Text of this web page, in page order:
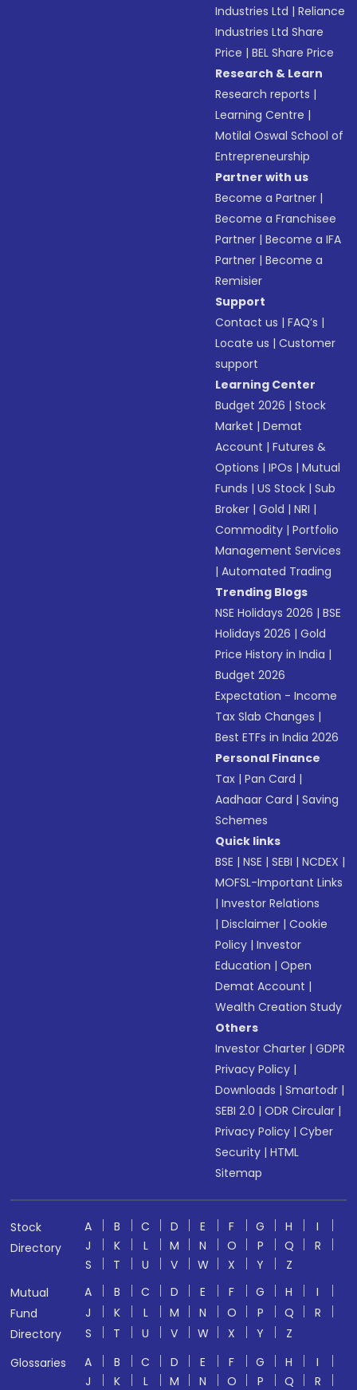
Industries Ltd |Reliance
Industries Ltd Share
Price |BEL Share Price
Research & Learn
Research reports |
Learning Centre |
Motilal Oswal School of
Entrepreneurship
Partner with us
Become a Partner |
Become a Franchisee
Partner |Become a IFA
Partner |Become a
Remisier
Support
Contact us |FAQ’s |
Locate us |Customer
support
Learning Center
Budget 2026 |Stock
Market |Demat
Account |Futures &
Options |IPOs |Mutual
Funds |US Stock |Sub
Broker |Gold |NRI |
Commodity |Portfolio
Management Services
|Automated Trading
Trending Blogs
NSE Holidays 2026 |BSE
Holidays 2026 |Gold
Price History in India |
Budget 2026
Expectation - Income
Tax Slab Changes |
Best ETFs in India 2026
Personal Finance
Tax |Pan Card |
Aadhaar Card |Saving
Schemes
Quick links
BSE |NSE |SEBI |NCDEX |
MOFSL-Important Links
|Investor Relations
|Disclaimer |Cookie
Policy |Investor
Education |Open
Demat Account |
Wealth Creation Study
Others
Investor Charter |GDPR
Privacy Policy |
Downloads |Smartodr |
SEBI 2.0 |ODR Circular |
Privacy Policy |Cyber
Security |HTML
Sitemap
Stock
Directory
A B C D E F G H
I
J
K L M N O P Q
R
S
T U V W X Y
Z
Mutual
Fund
Directory
A B C D E F G H
I
J
K L M N O P Q
R
S
T U V W X Y
Z
Glossaries
A B C D E F G H
I
J
K L M N O P Q
R